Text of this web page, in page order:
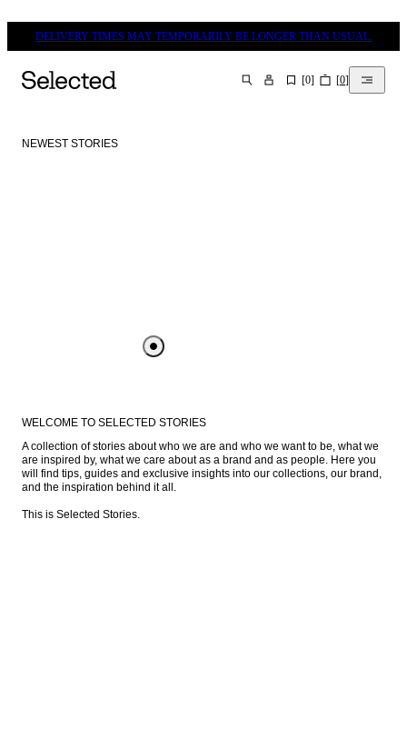
DELIVERY TIMES MAY TEMPORARILY BE LONGER THAN USUAL.
SEARCH [0] [0]
NEWEST STORIES
WELCOME TO SELECTED STORIES
A collection of stories about who we are and who we want to be, what we
are inspired by, what we care about as a brand and as people. Here you
will find tips, guides and exclusive insights into our collections, our brand,
and the inspiration behind it all.
This is Selected Stories.